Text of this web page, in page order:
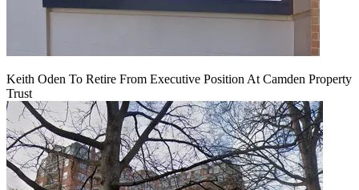
Keith Oden To Retire From Executive Position At Camden Property
Trust